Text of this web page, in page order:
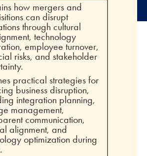
how mergers and
can disrupt
through cultural
technology
employee turnover,
risks, and stakeholder
practical strategies for
business disruption,
integration planning,
management,
communication,
alignment, and
optimization during